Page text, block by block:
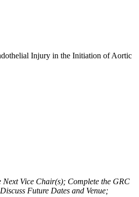
Injury in the Initiation of Aortic
Next Vice Chair(s); Complete the GRC
Future Dates and Venue;